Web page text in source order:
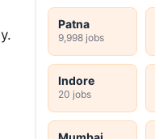
Patna
9,998 jobs
Indore
20 jobs